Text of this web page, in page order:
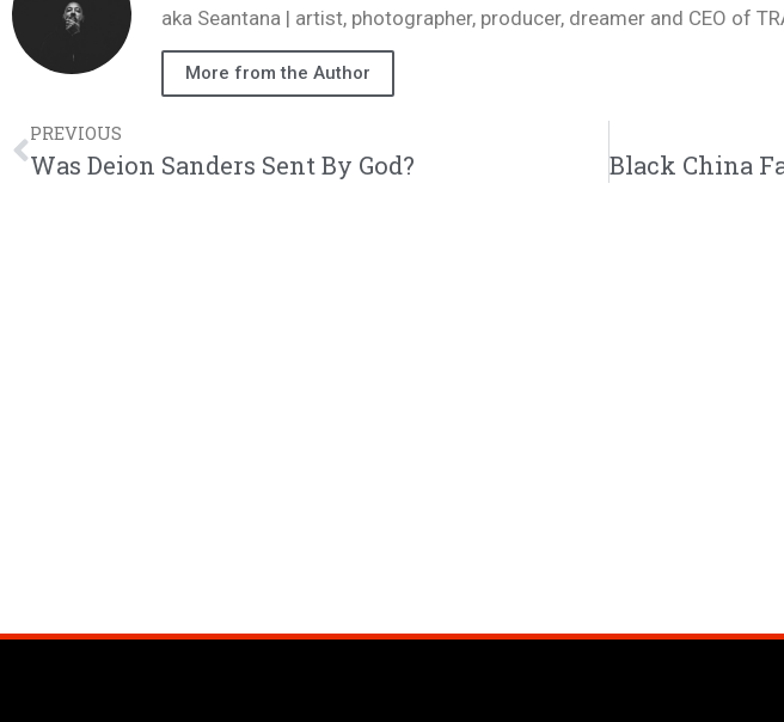
aka Seantana | artist, photographer, producer, dreamer and CEO of
More from the Author
PREVIOUS
Was Deion Sanders Sent By God?